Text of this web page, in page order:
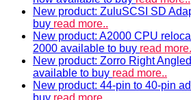
New product: ZuluSCSI SD
buy read more..
New product: A2000 CPU
2000 available to buy read
New product: Zorro Right
available to buy read more..
New product: 44-pin to 40-pin
buy read more..